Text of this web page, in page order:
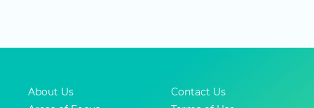
About Us
Contact Us